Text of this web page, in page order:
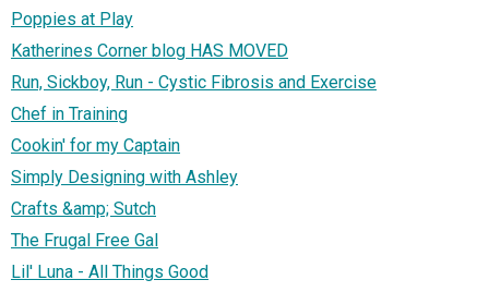
Poppies at Play
Katherines Corner blog HAS MOVED
Run, Sickboy, Run - Cystic Fibrosis and Exercise
Chef in Training
Cookin' for my Captain
Simply Designing with Ashley
Crafts &amp; Sutch
The Frugal Free Gal
Lil' Luna - All Things Good